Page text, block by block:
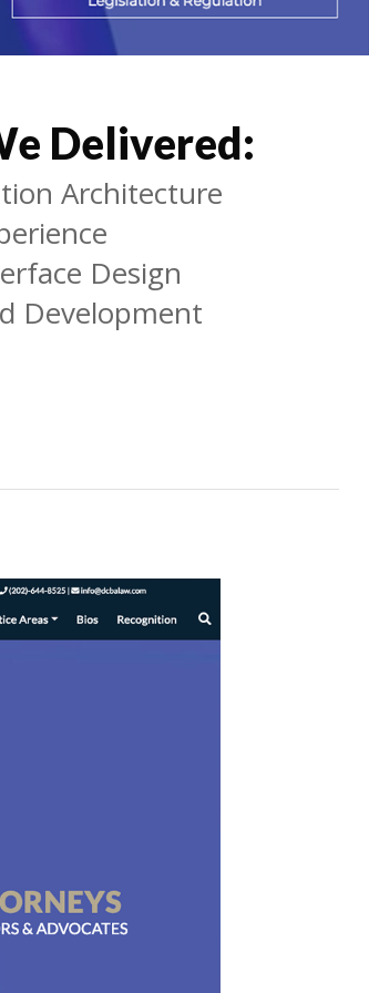
Delivered:
Architecture
Design
Development
of
while still
modern